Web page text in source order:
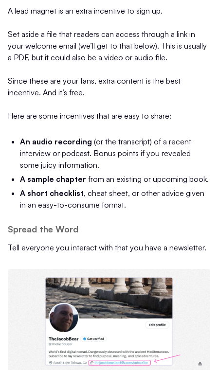
A lead magnet is an extra incentive to sign up.
Set aside a file that readers can access through a link in
your welcome email (we’ll get to that below). This is usually
a PDF, but it could also be a video or audio file.
Since these are your fans, extra content is the best
incentive. And it’s free.
Here are some incentives that are easy to share:
An audio recording (or the transcript) of a recent
interview or podcast. Bonus points if you revealed
some juicy information.
A sample chapter from an existing or upcoming book.
A short checklist, cheat sheet, or other advice given
in an easy-to-consume format.
Spread the Word
Tell everyone you interact with that you have a newsletter.